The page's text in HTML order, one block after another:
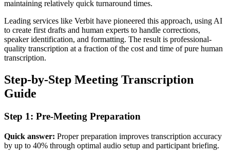
maintaining relatively quick turnaround times.
Leading services like Verbit have pioneered this approach, using AI
to create first drafts and human experts to handle corrections,
speaker identification, and formatting. The result is professional-
quality transcription at a fraction of the cost and time of pure human
transcription.
Step-by-Step Meeting Transcription
Guide
Step 1: Pre-Meeting Preparation
Quick answer: Proper preparation improves transcription accuracy
by up to 40% through optimal audio setup and participant briefing.